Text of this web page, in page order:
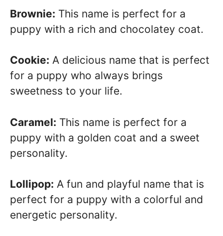
Brownie: This name is perfect for a
puppy with a rich and chocolatey coat.
Cookie: A delicious name that is perfect
for a puppy who always brings
sweetness to your life.
Caramel: This name is perfect for a
puppy with a golden coat and a sweet
personality.
Lollipop: A fun and playful name that is
perfect for a puppy with a colorful and
energetic personality.